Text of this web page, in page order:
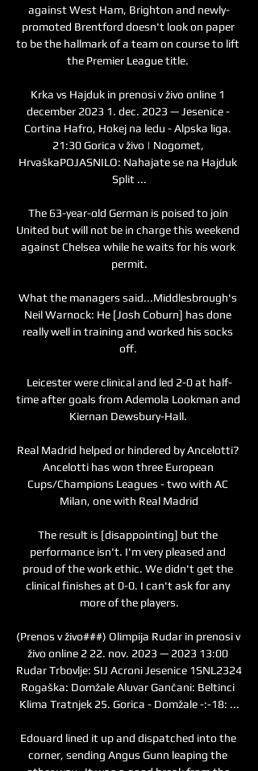
against West Ham, Brighton and newly-
promoted Brentford doesn't look on paper
to be the hallmark of a team on course to lift
the Premier League title.
Krka vs Hajduk in prenosi v živo online 1
december 2023 1. dec. 2023 — Jesenice -
Cortina Hafro, Hokej na ledu - Alpska liga.
21:30 Gorica v živo | Nogomet,
HrvaškaPOJASNILO: Nahajate se na Hajduk
Split ...
The 63-year-old German is poised to join
United but will not be in charge this weekend
against Chelsea while he waits for his work
permit.
What the managers said...Middlesbrough's
Neil Warnock: He [Josh Coburn] has done
really well in training and worked his socks
off.
Leicester were clinical and led 2-0 at half-
time after goals from Ademola Lookman and
Kiernan Dewsbury-Hall.
Real Madrid helped or hindered by Ancelotti?
Ancelotti has won three European
Cups/Champions Leagues - two with AC
Milan, one with Real Madrid
The result is [disappointing] but the
performance isn't. I'm very pleased and
proud of the work ethic. We didn't get the
clinical finishes at 0-0. I can't ask for any
more of the players.
(Prenos v živo###) Olimpija Rudar in prenosi v
živo online 2 22. nov. 2023 — 2023 13:00
Rudar Trbovlje: SIJ Acroni Jesenice 1SNL2324
Rogaška: Domžale Aluvar Gančani: Beltinci
Klima Tratnjek 25. Gorica - Domžale -:-18: ...
Edouard lined it up and dispatched into the
corner, sending Angus Gunn leaping the